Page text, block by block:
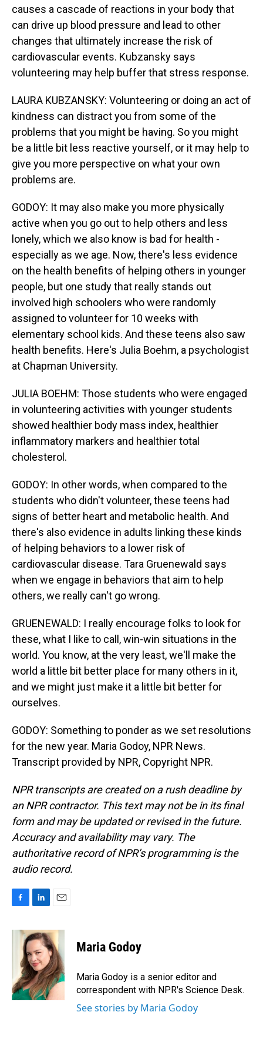
causes a cascade of reactions in your body that
can drive up blood pressure and lead to other
changes that ultimately increase the risk of
cardiovascular events. Kubzansky says
volunteering may help buffer that stress response.
LAURA KUBZANSKY: Volunteering or doing an act of
kindness can distract you from some of the
problems that you might be having. So you might
be a little bit less reactive yourself, or it may help to
give you more perspective on what your own
problems are.
GODOY: It may also make you more physically
active when you go out to help others and less
lonely, which we also know is bad for health -
especially as we age. Now, there's less evidence
on the health benefits of helping others in younger
people, but one study that really stands out
involved high schoolers who were randomly
assigned to volunteer for 10 weeks with
elementary school kids. And these teens also saw
health benefits. Here's Julia Boehm, a psychologist
at Chapman University.
JULIA BOEHM: Those students who were engaged
in volunteering activities with younger students
showed healthier body mass index, healthier
inflammatory markers and healthier total
cholesterol.
GODOY: In other words, when compared to the
students who didn't volunteer, these teens had
signs of better heart and metabolic health. And
there's also evidence in adults linking these kinds
of helping behaviors to a lower risk of
cardiovascular disease. Tara Gruenewald says
when we engage in behaviors that aim to help
others, we really can't go wrong.
GRUENEWALD: I really encourage folks to look for
these, what I like to call, win-win situations in the
world. You know, at the very least, we'll make the
world a little bit better place for many others in it,
and we might just make it a little bit better for
ourselves.
GODOY: Something to ponder as we set resolutions
for the new year. Maria Godoy, NPR News.
Transcript provided by NPR, Copyright NPR.
NPR transcripts are created on a rush deadline by
an NPR contractor. This text may not be in its final
form and may be updated or revised in the future.
Accuracy and availability may vary. The
authoritative record of NPR’s programming is the
audio record.
c
k
n
k
e
d
I
n
a
i
l
Maria Godoy
Maria Godoy is a senior editor and
correspondent with NPR's Science Desk.
See stories by Maria Godoy